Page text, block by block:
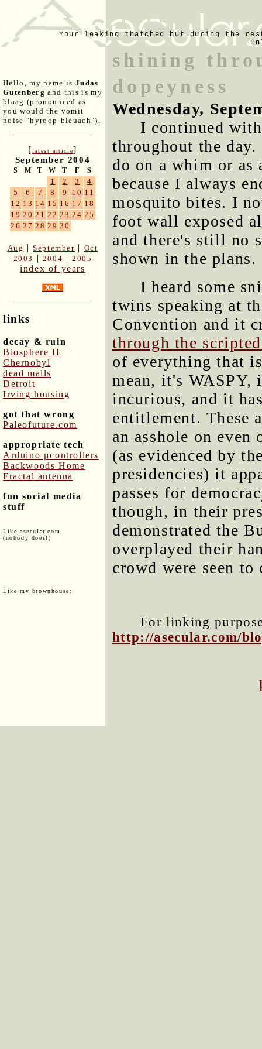
Your leaking thatched hut during the
Hello, my name is Judas
Gutenberg and this is my
blaag (pronounced as
you would the vomit
noise "hyroop-bleuach").
[latest article]
September 2004
S M T W T F S
1 2 3
4
5
6 7 8 9 10 11
12 13 14 15 16 17 18
19 20 21 22 23 24 25
26 27 28 29 30
Aug |September | Oct
2003
| 2004 |2005
index of years
links
decay & ruin
Biosphere II
Chernobyl
dead malls
Detroit
Irving housing
got that wrong
Paleofuture.com
appropriate tech
Arduino μcontrollers
Backwoods Home
Fractal antenna
fun social media
stuff
Like asecular.com
(nobody does!)
Like my brownhouse:
shining
dopeyness
Wednesday,
I continued
throughout the
do on a whim or as
because I always
mosquito bites. I
foot wall exposed
and there's still no
shown in the plans.
I heard some
twins speaking at
Convention and it
through the
of everything that
mean, it's
incurious, and it
entitlement. These
an asshole on even
(as evidenced by
presidencies) it
passes for
though, in their
demonstrated the
overplayed their
crowd were seen to
For linking
http://asecular.com/